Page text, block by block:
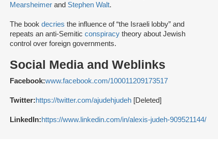
Mearsheimer and Stephen Walt.
The book decries the influence of “the Israeli lobby” and
repeats an anti-Semitic conspiracy theory about Jewish
control over foreign governments.
Social Media and Weblinks
Facebook:www.facebook.com/100011209173517
Twitter:https://twitter.com/ajudehjudeh [Deleted]
LinkedIn:https://www.linkedin.com/in/alexis-judeh-909521144/